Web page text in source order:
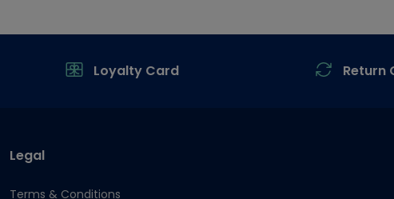
Loyalty Card Return
Legal
Terms & Conditions